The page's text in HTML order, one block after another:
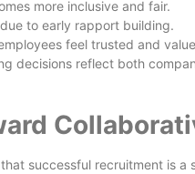
more inclusive and fair.
to early rapport building.
feel trusted and
decisions reflect both
successful recruitment is